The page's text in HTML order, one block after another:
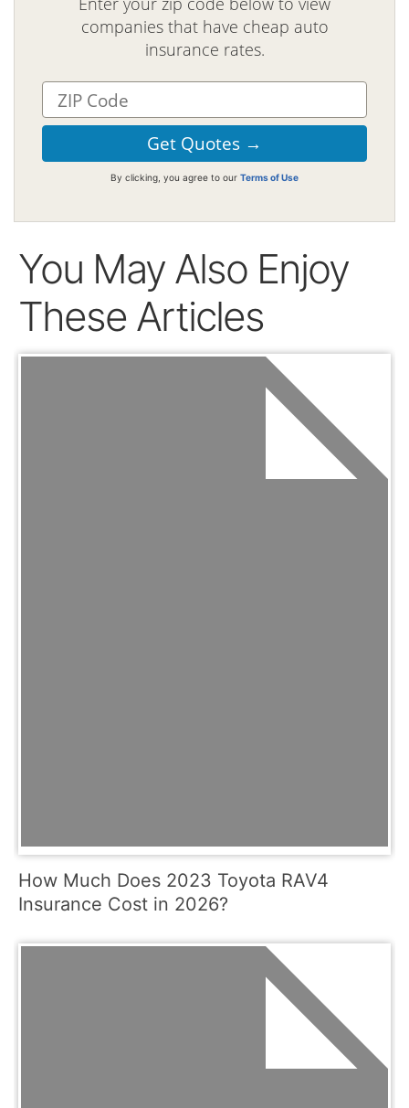
companies that have cheap auto
insurance rates.
By clicking, you agree to our Terms of Use
You May Also Enjoy
These Articles
How Much Does 2023 Toyota RAV4
Insurance Cost in 2026?